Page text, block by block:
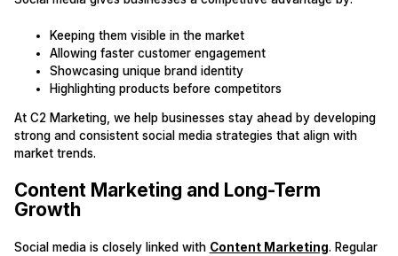
Keeping them visible in the market
Allowing faster customer engagement
Showcasing unique brand identity
Highlighting products before competitors
At C2 Marketing, we help businesses stay ahead by developing
strong and consistent social media strategies that align with
market trends.
Content Marketing and Long-Term
Growth
Social media is closely linked with Content Marketing. Regular